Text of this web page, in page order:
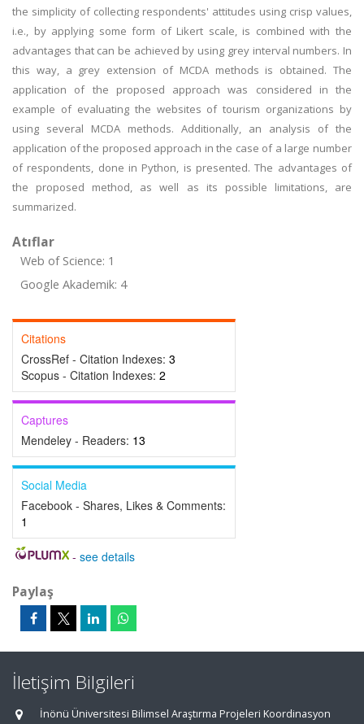
the simplicity of collecting respondents' attitudes using crisp values,
i.e., by applying some form of Likert scale, is combined with the
advantages that can be achieved by using grey interval numbers. In
this way, a grey extension of MCDA methods is obtained. The
application of the proposed approach was considered in the
example of evaluating the websites of tourism organizations by
using several MCDA methods. Additionally, an analysis of the
application of the proposed approach in the case of a large number
of respondents, done in Python, is presented. The advantages of
the proposed method, as well as its possible limitations, are
summarized.
Atıflar
Web of Science: 1
Google Akademik: 4
Citations
CrossRef - Citation Indexes: 3
Scopus - Citation Indexes: 2
Captures
Mendeley - Readers: 13
Social Media
Facebook - Shares, Likes & Comments:
1
- see details
Paylaş
İletişim Bilgileri
İnönü Üniversitesi Bilimsel Araştırma Projeleri Koordinasyon